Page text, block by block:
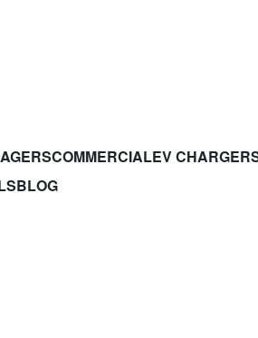
COMMERCIALEV
BLOG